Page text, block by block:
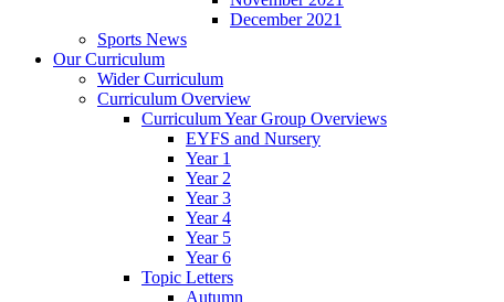
December 2021
Sports News
Our Curriculum
Wider Curriculum
Curriculum Overview
Curriculum Year Group Overviews
EYFS and Nursery
Year 1
Year 2
Year 3
Year 4
Year 5
Year 6
Topic Letters
Autumn